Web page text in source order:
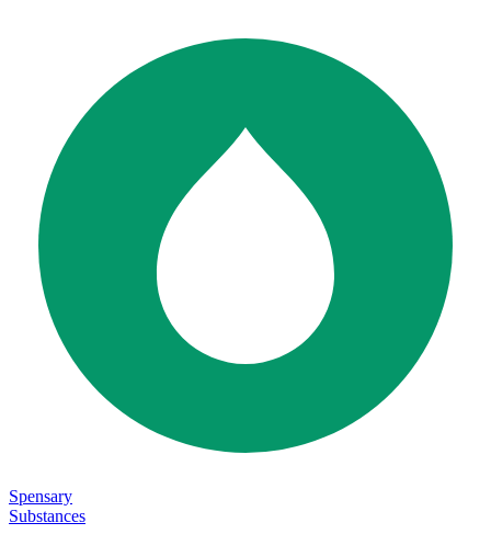
Spensary
Substances